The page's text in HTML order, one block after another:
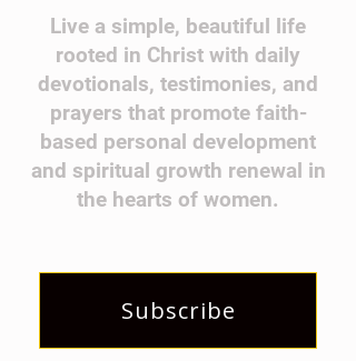
​Live a simple, beautiful life
rooted in Christ with daily
devotionals, testimonies, and
prayers that promote faith-
based personal development
and spiritual growth renewal in
the hearts of women.
Subscribe